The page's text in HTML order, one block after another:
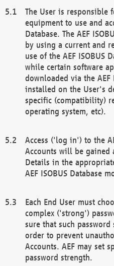
The User is responsible
equipment to use and
Database. The AEF
by using a current and
use of the AEF ISOBUS
while certain software
downloaded via the AEF
installed on the User's
specific (compatibility)
operating system, etc).
Access ('log in') to the
Accounts will be
Details in the
AEF ISOBUS Database
Each End User must
complex ('strong')
sure that such
order to prevent
Accounts. AEF may set
password strength.